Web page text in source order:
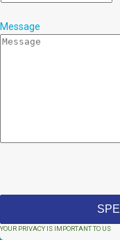
Message
YOUR PRIVACY IS IMPORTANT TO US